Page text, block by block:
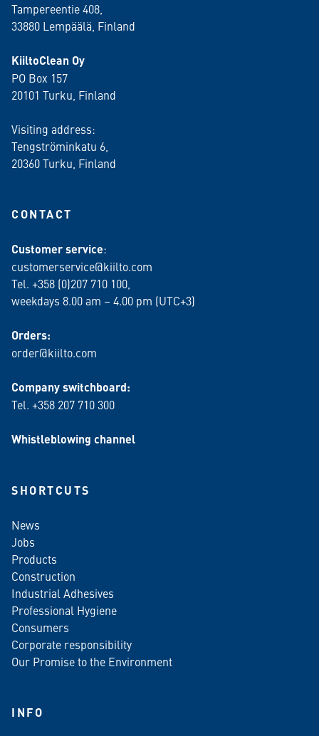
Tampereentie 408,
33880 Lempäälä , Finland
KiiltoClean Oy
PO Box 157
20101 Turku, Finland
Visiting address:
Tengströminkatu 6,
20360 Turku , Finland
CONTACT
Customer service:
customerservice@kiilto.com
Tel. +358 (0)207 710 100,
weekdays 8.00 am – 4.00 pm (UTC+3)
Orders:
order@kiilto.com
Company switchboard:
Tel. +358 207 710 300
Whistleblowing channel
SHORTCUTS
News
Jobs
Products
Construction
Industrial Adhesives
Professional Hygiene
Consumers
Corporate responsibility
Our Promise to the Environment
INFO